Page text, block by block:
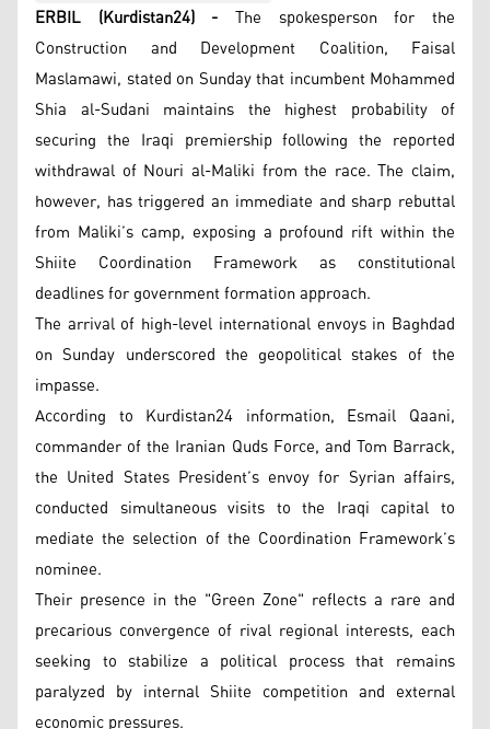
ERBIL (Kurdistan24) - The spokesperson for the
Construction and Development Coalition, Faisal
Maslamawi, stated on Sunday that incumbent Mohammed
Shia al-Sudani maintains the highest probability of
securing the Iraqi premiership following the reported
withdrawal of Nouri al-Maliki from the race. The claim,
however, has triggered an immediate and sharp rebuttal
from Maliki’s camp, exposing a profound rift within the
Shiite Coordination Framework as constitutional
deadlines for government formation approach.
The arrival of high-level international envoys in Baghdad
on Sunday underscored the geopolitical stakes of the
impasse.
According to Kurdistan24 information, Esmail Qaani,
commander of the Iranian Quds Force, and Tom Barrack,
the United States President’s envoy for Syrian affairs,
conducted simultaneous visits to the Iraqi capital to
mediate the selection of the Coordination Framework’s
nominee.
Their presence in the "Green Zone" reflects a rare and
precarious convergence of rival regional interests, each
seeking to stabilize a political process that remains
paralyzed by internal Shiite competition and external